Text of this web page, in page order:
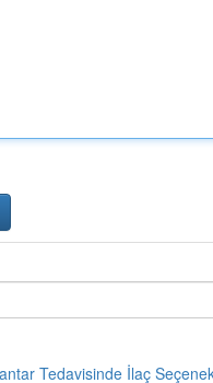
Tedavisinde İlaç